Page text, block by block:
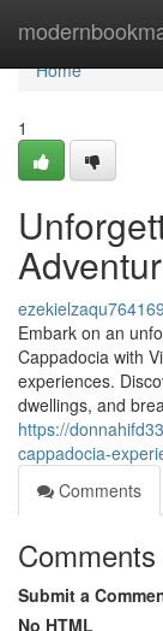
Home
Home
1
ezekielzaqu764169
Embark on an
Cappadocia with
experiences.
dwellings, and
https://
cappadocia-
Comments
Comments
Submit a
No HTML